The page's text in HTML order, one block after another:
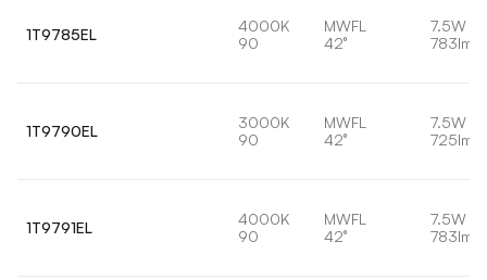
1T9785EL
4000K
90
MWFL
42°
7.5W
783lm
1T9790EL
3000K
90
MWFL
42°
7.5W
725lm
1T9791EL
4000K
90
MWFL
42°
7.5W
783lm